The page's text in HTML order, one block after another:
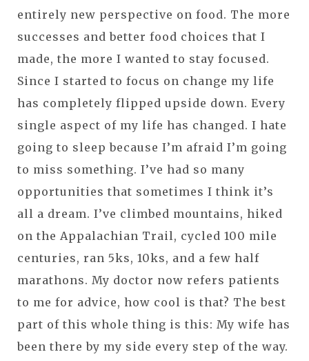
entirely new perspective on food. The more
successes and better food choices that I
made, the more I wanted to stay focused.
Since I started to focus on change my life
has completely flipped upside down. Every
single aspect of my life has changed. I hate
going to sleep because I’m afraid I’m going
to miss something. I’ve had so many
opportunities that sometimes I think it’s
all a dream. I’ve climbed mountains, hiked
on the Appalachian Trail, cycled 100 mile
centuries, ran 5ks, 10ks, and a few half
marathons. My doctor now refers patients
to me for advice, how cool is that? The best
part of this whole thing is this: My wife has
been there by my side every step of the way.